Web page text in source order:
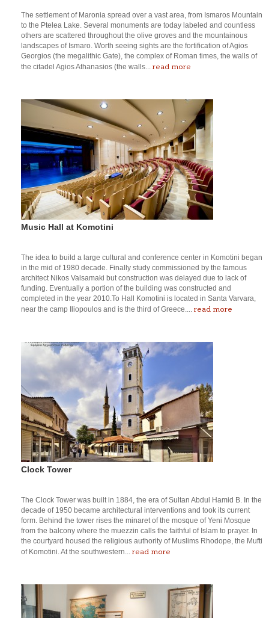
The settlement of Maronia spread over a vast area, from Ismaros Mountain
to the Ptelea Lake. Several monuments are today labeled and countless
others are scattered throughout the olive groves and the mountainous
landscapes of Ismaro. Worth seeing sights are the fortification of Agios
Georgios (the megalithic Gate), the complex of Roman times, the walls of
the citadel Agios Athanasios (the walls... read more
Music Hall at Komotini
The idea to build a large cultural and conference center in Komotini began
in the mid of 1980 decade. Finally study commissioned by the famous
architect Nikos Valsamaki but construction was delayed due to lack of
funding. Eventually a portion of the building was constructed and
completed in the year 2010.To Hall Komotini is located in Santa Varvara,
near the camp Iliopoulos and is the third of Greece.... read more
Clock Tower
The Clock Tower was built in 1884, the era of Sultan Abdul Hamid B. In the
decade of 1950 became architectural interventions and took its current
form. Behind the tower rises the minaret of the mosque of Yeni Mosque
from the balcony where the muezzin calls the faithful of Islam to prayer. In
the courtyard housed the religious authority of Muslims Rhodope, the Mufti
of Komotini. At the southwestern... read more